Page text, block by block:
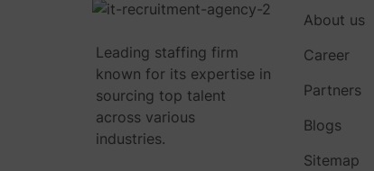
Leading staffing firm
known for its expertise in
sourcing top talent
across various
industries.
About us
Career
Partners
Blogs
Sitemap